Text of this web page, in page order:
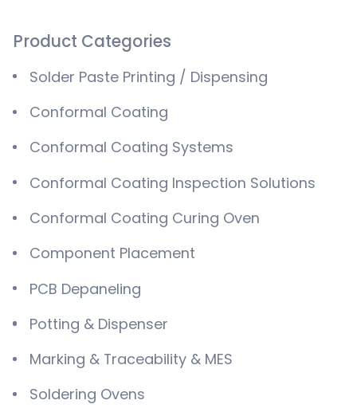
Product Categories
Solder Paste Printing / Dispensing
Conformal Coating
Conformal Coating Systems
Conformal Coating Inspection Solutions
Conformal Coating Curing Oven
Component Placement
PCB Depaneling
Potting & Dispenser
Marking & Traceability & MES
Soldering Ovens